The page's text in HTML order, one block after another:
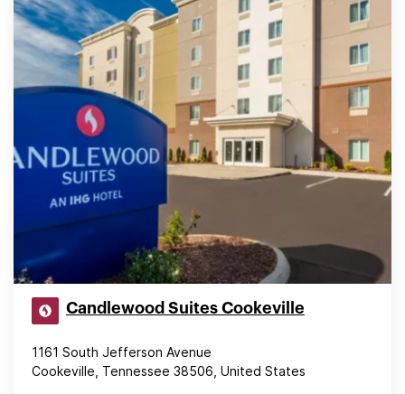
Candlewood Suites Cookeville
1161 South Jefferson Avenue
Cookeville, Tennessee 38506, United States